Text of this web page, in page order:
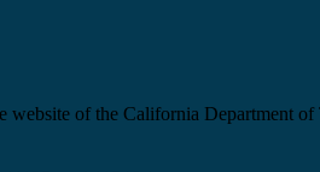
website of the California Department